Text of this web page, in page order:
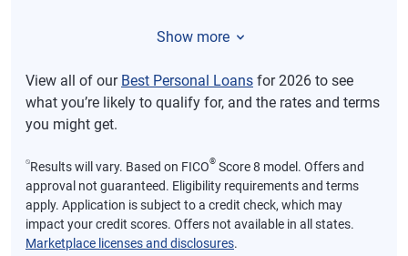
Show more
View all of our Best Personal Loans for 2026 to see
what you’re likely to qualify for, and the rates and terms
you might get.
⍉Results will vary. Based on FICO® Score 8 model. Offers and
approval not guaranteed. Eligibility requirements and terms
apply. Application is subject to a credit check, which may
impact your credit scores. Offers not available in all states.
Marketplace licenses and disclosures.